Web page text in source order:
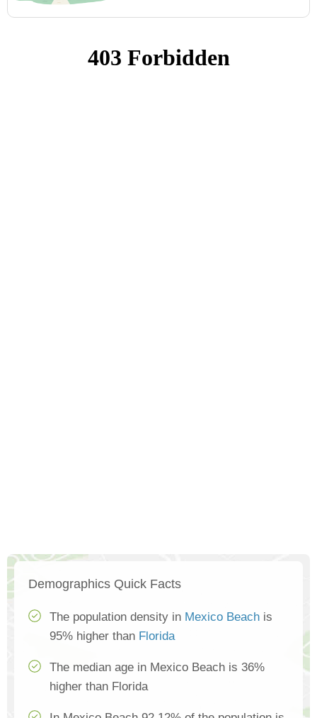
Demographics Quick Facts
The population density in Mexico Beach is
95% higher than Florida
The median age in Mexico Beach is 36%
higher than Florida